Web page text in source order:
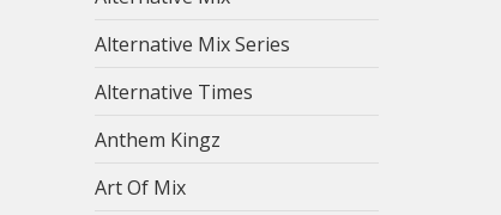
Alternative Mix Series
Alternative Times
Anthem Kingz
Art Of Mix